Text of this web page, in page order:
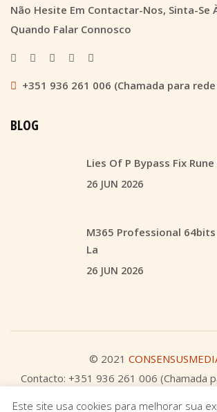
Não Hesite Em Contactar-Nos, Sinta-Se
Quando Falar Connosco
+351 936 261 006 (Chamada para
BLOG
Lies Of P Bypass Fix
26 JUN 2026
M365 Professional
La
26 JUN 2026
© 2021
Contacto: +351 936 261 006 (Chamada
Este site usa cookies para melhorar sua